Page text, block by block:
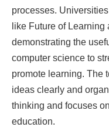
processes.
like Future of
demonstrating the
computer science to
promote learning. The
ideas clearly and
thinking and focuses
education.